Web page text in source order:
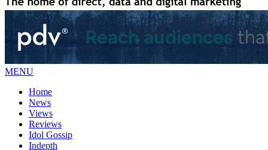
MENU
Home
News
Views
Reviews
Idol Gossip
Indepth